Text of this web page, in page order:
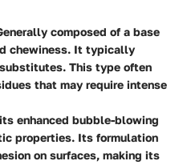
composed of a base
chewiness. It typically
This type often
that may require intense
enhanced bubble-blowing
properties. Its formulation
on surfaces, making its